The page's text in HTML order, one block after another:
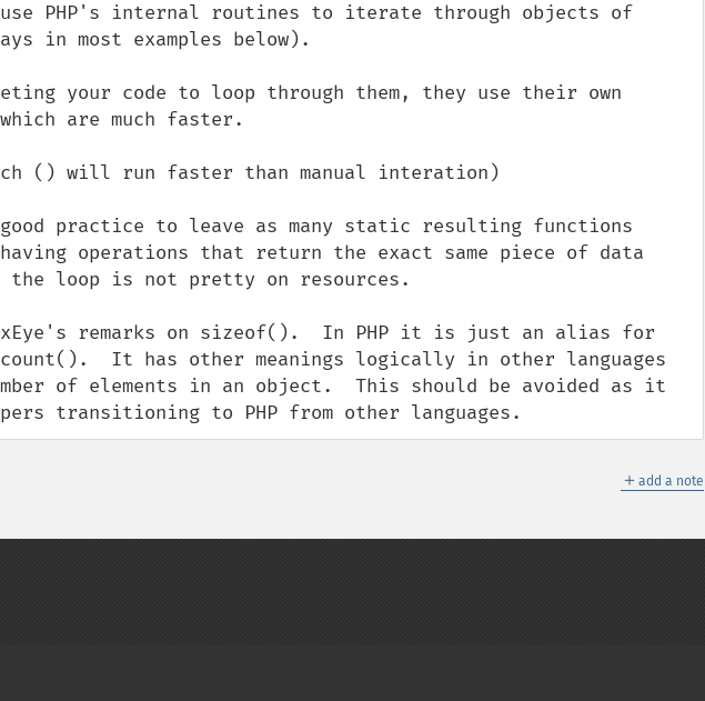
PHP's internal routines to iterate through objects of
in most examples below).
your code to loop through them, they use their own
are much faster.
() will run faster than manual interation)
practice to leave as many static resulting functions
operations that return the exact same piece of data
loop is not pretty on resources.
remarks on sizeof().  In PHP it is just an alias for
It has other meanings logically in other languages
of elements in an object.  This should be avoided as it
transitioning to PHP from other languages.
＋ add a note